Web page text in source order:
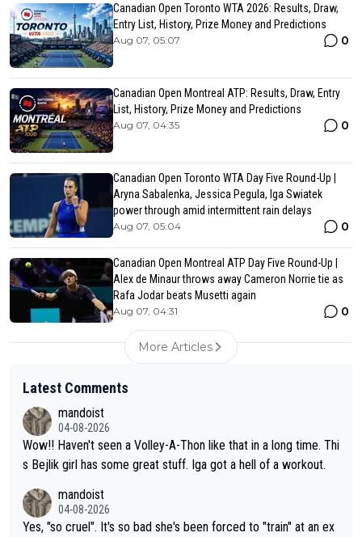
Canadian Open Toronto WTA 2026: Results, Draw,
Entry List, History, Prize Money and Predictions
Aug 07, 05:07 0
Canadian Open Montreal ATP: Results, Draw, Entry
List, History, Prize Money and Predictions
Aug 07, 04:35 0
Canadian Open Toronto WTA Day Five Round-Up |
Aryna Sabalenka, Jessica Pegula, Iga Swiatek
power through amid intermittent rain delays
Aug 07, 05:04 0
Canadian Open Montreal ATP Day Five Round-Up |
Alex de Minaur throws away Cameron Norrie tie as
Rafa Jodar beats Musetti again
Aug 07, 04:31 0
More Articles
Latest Comments
mandoist
04-08-2026
Wow!! Haven't seen a Volley-A-Thon like that in a long time. Thi
s Bejlik girl has some great stuff. Iga got a hell of a workout.
mandoist
04-08-2026
Yes, "so cruel". It's so bad she's been forced to "train" at an ex